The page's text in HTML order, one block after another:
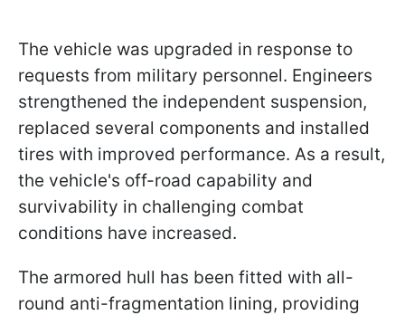
The vehicle was upgraded in response to
requests from military personnel. Engineers
strengthened the independent suspension,
replaced several components and installed
tires with improved performance. As a result,
the vehicle's off-road capability and
survivability in challenging combat
conditions have increased.
The armored hull has been fitted with all-
round anti-fragmentation lining, providing